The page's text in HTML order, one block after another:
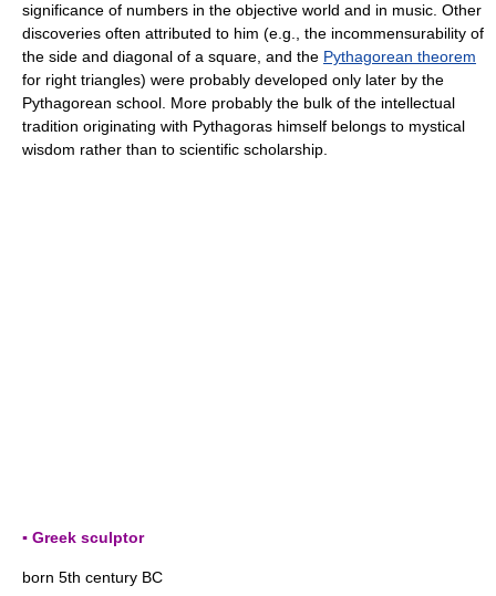
significance of numbers in the objective world and in music. Other
discoveries often attributed to him (e.g., the incommensurability of
the side and diagonal of a square, and the Pythagorean theorem
for right triangles) were probably developed only later by the
Pythagorean school. More probably the bulk of the intellectual
tradition originating with Pythagoras himself belongs to mystical
wisdom rather than to scientific scholarship.
▪ Greek sculptor
born 5th century BC